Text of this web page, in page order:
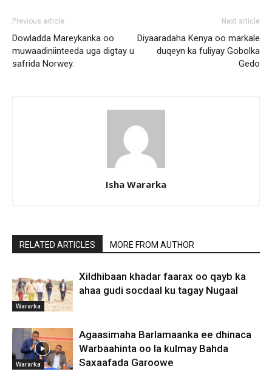
Previous article
Dowladda Mareykanka oo
muwaadiniinteeda uga digtay u
safrida Norwey.
Next article
Diyaaradaha Kenya oo markale
duqeyn ka fuliyay Gobolka
Gedo
Isha Wararka
RELATED ARTICLES MORE FROM AUTHOR
Wararka
Xildhibaan khadar faarax oo qayb ka
ahaa gudi socdaal ku tagay Nugaal
Wararka
Agaasimaha Barlamaanka ee dhinaca
Warbaahinta oo la kulmay Bahda
Saxaafada Garoowe